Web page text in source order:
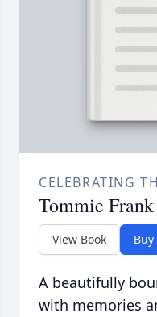
CELEBRATING
Tommie
View Book Buy
A beautifully
with memories